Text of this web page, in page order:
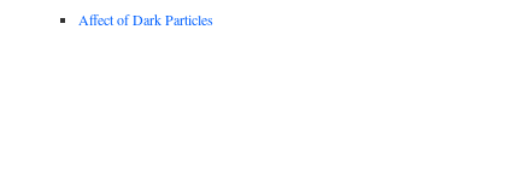
Affect of Dark Particles